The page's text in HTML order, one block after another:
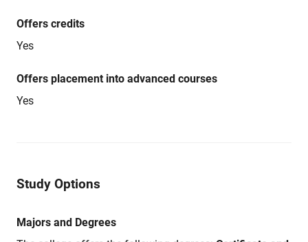
Offers credits
Yes
Offers placement into advanced courses
Yes
Study Options
Majors and Degrees